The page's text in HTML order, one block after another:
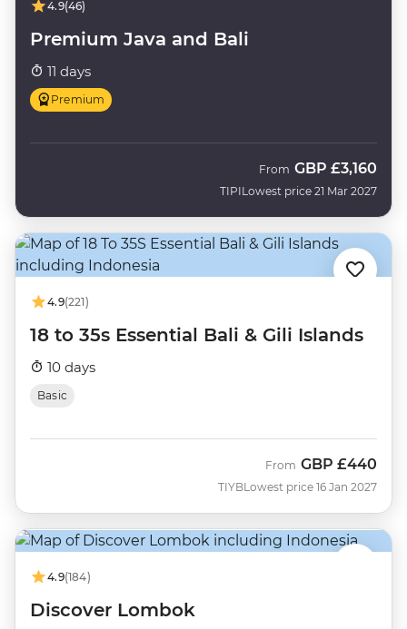
4.9(46)
Premium Java and Bali
11 days
Premium
TIPI
From GBP £3,160
Lowest price 21 Mar 2027
4.9(221)
18 to 35s Essential Bali & Gili Islands
10 days
Basic
TIYB
From GBP £440
Lowest price 16 Jan 2027
4.9(184)
Discover Lombok